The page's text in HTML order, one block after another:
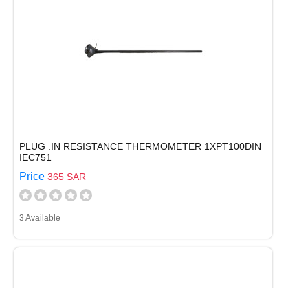
PLUG .IN RESISTANCE THERMOMETER 1XPT100DIN
IEC751
Price 365 SAR
3 Available